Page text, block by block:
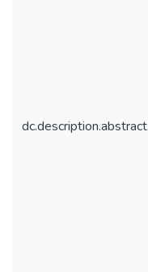
dc.description.abstract